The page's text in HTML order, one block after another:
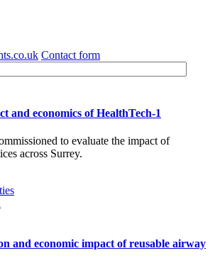
Contact form
and economics of HealthTech-1
to evaluate the impact of
across Surrey.
and economic impact of reusable airway